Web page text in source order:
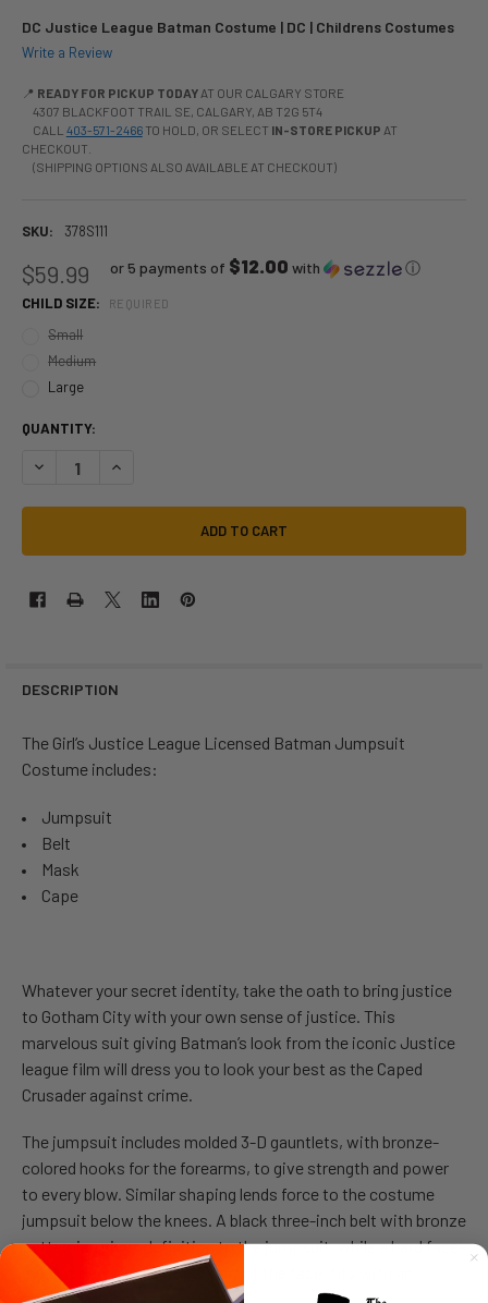
DC Justice League Batman Costume | DC | Childrens Costumes
Write a Review
📍 READY FOR PICKUP TODAYAT OUR CALGARY STORE
4307 BLACKFOOT TRAIL SE, CALGARY, AB T2G 5T4
CALL 403-571-2466TO HOLD, OR SELECT IN-STORE PICKUP AT
CHECKOUT.
(SHIPPING OPTIONS ALSO AVAILABLE AT CHECKOUT)
SKU: 378S111
$59.99 or 5 payments of $12.00 with ⓘ
CHILD SIZE: REQUIRED
Small
Medium
Large
QUANTITY:
DECREASE QUANTITY OF DC JUSTICE LEAGUE BATMAN COSTUME | DC
INCREASE QUANTITY OF DC JUSTICE LEAGUE BATMAN
DESCRIPTION
The Girl’s Justice League Licensed Batman Jumpsuit
Costume includes:
Jumpsuit
Belt
Mask
Cape
Whatever your secret identity, take the oath to bring justice
to Gotham City with your own sense of justice. This
marvelous suit giving Batman’s look from the iconic Justice
league film will dress you to look your best as the Caped
Crusader against crime.
The jumpsuit includes molded 3-D gauntlets, with bronze-
colored hooks for the forearms, to give strength and power
to every blow. Similar shaping lends force to the costume
jumpsuit below the knees. A black three-inch belt with bronze
patterning gives definition to the jumpsuit, while a hard face-
mask, covering the upper part of the face, fits with an
elasticized band.